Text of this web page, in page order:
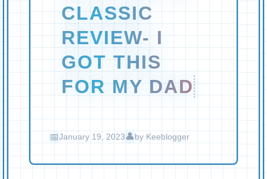
CLASSIC
REVIEW- I
GOT THIS
FOR MY DAD
January 19, 2023 by Keeblogger